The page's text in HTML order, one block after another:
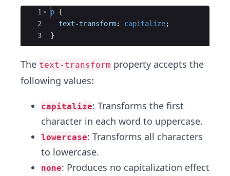
Ace Editor
1
2
3
p {
text-transform: capitalize;
}
The text-transform property accepts the
following values:
capitalize: Transforms the first
character in each word to uppercase.
lowercase: Transforms all characters
to lowercase.
none: Produces no capitalization effect